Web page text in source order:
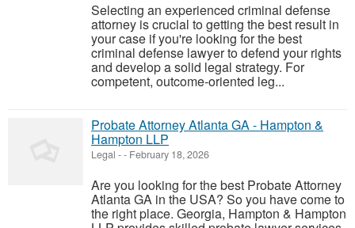
Selecting an experienced criminal defense
attorney is crucial to getting the best result in
your case if you're looking for the best
criminal defense lawyer to defend your rights
and develop a solid legal strategy. For
competent, outcome-oriented leg...
Probate Attorney Atlanta GA - Hampton &
Hampton LLP
Legal -- February 18, 2026
Are you looking for the best Probate Attorney
Atlanta GA in the USA? So you have come to
the right place. Georgia, Hampton & Hampton